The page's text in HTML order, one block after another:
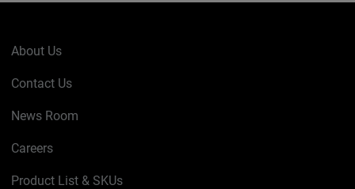
About Us
Contact Us
News Room
Careers
Product List & SKUs